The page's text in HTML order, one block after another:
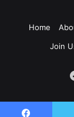
Home
Join